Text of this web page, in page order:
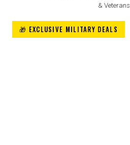
& Veterans
🎁 EXCLUSIVE MILITARY DEALS